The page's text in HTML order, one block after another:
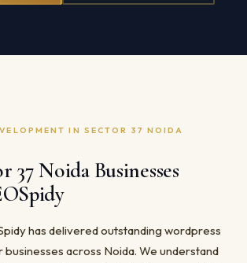
IN SECTOR 37 NOIDA
37 Noida Businesses
has delivered outstanding wordpress
across Noida. We understand